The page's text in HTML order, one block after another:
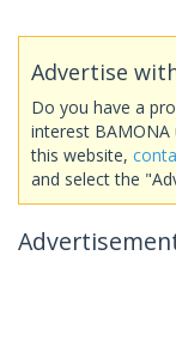
Advertise
Do you have a
interest BAMONA
this website,
and select the